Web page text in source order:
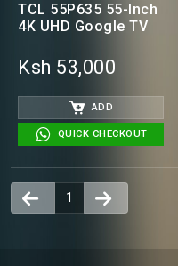
TCL 55P635 55-Inch
4K UHD Google TV
Ksh 53,000
ADD
QUICK CHECKOUT
1